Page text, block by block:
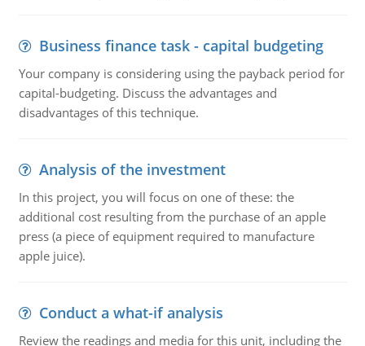
Business finance task - capital budgeting
Your company is considering using the payback period for
capital-budgeting. Discuss the advantages and
disadvantages of this technique.
Analysis of the investment
In this project, you will focus on one of these: the
additional cost resulting from the purchase of an apple
press (a piece of equipment required to manufacture
apple juice).
Conduct a what-if analysis
Review the readings and media for this unit, including the